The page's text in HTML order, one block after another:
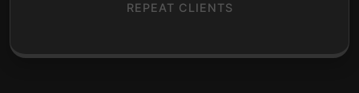
REPEAT CLIENTS